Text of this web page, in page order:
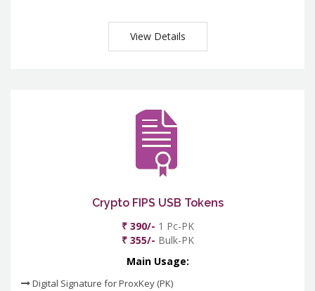
View Details
Crypto FIPS USB Tokens
₹ 390/- 1 Pc-PK
₹ 355/- Bulk-PK
Main Usage:
Digital Signature for ProxKey (PK)